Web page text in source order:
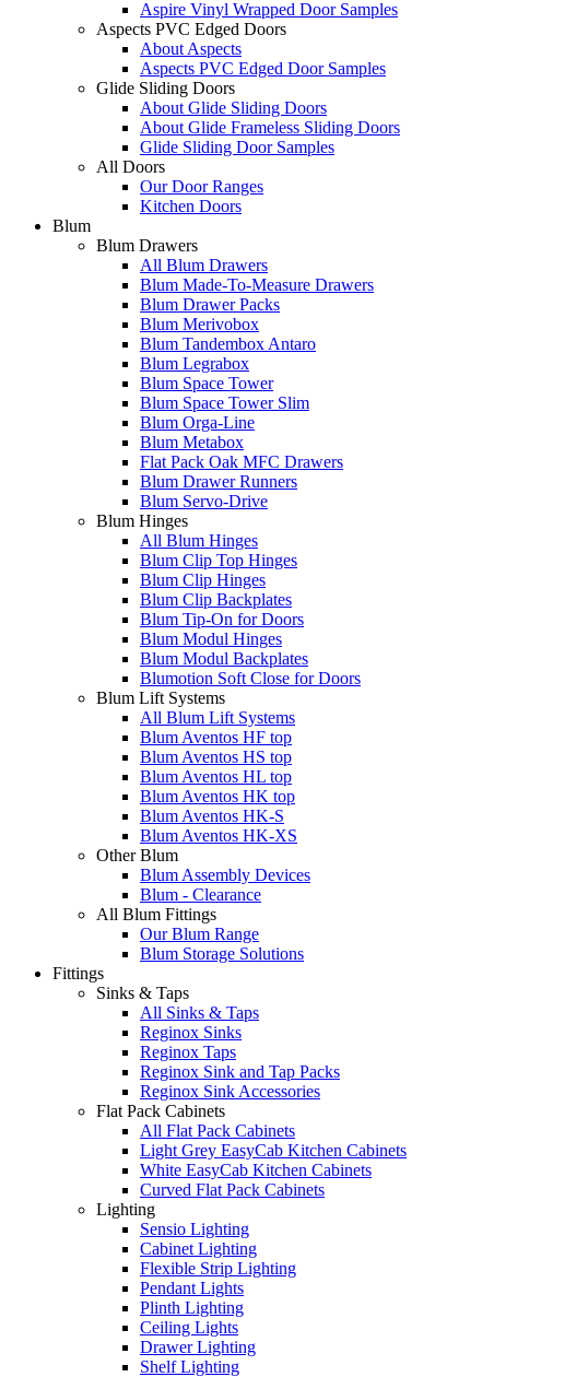
Aspire Vinyl Wrapped Door Samples
Aspects PVC Edged Doors
About Aspects
Aspects PVC Edged Door Samples
Glide Sliding Doors
About Glide Sliding Doors
About Glide Frameless Sliding Doors
Glide Sliding Door Samples
All Doors
Our Door Ranges
Kitchen Doors
Blum
Blum Drawers
All Blum Drawers
Blum Made-To-Measure Drawers
Blum Drawer Packs
Blum Merivobox
Blum Tandembox Antaro
Blum Legrabox
Blum Space Tower
Blum Space Tower Slim
Blum Orga-Line
Blum Metabox
Flat Pack Oak MFC Drawers
Blum Drawer Runners
Blum Servo-Drive
Blum Hinges
All Blum Hinges
Blum Clip Top Hinges
Blum Clip Hinges
Blum Clip Backplates
Blum Tip-On for Doors
Blum Modul Hinges
Blum Modul Backplates
Blumotion Soft Close for Doors
Blum Lift Systems
All Blum Lift Systems
Blum Aventos HF top
Blum Aventos HS top
Blum Aventos HL top
Blum Aventos HK top
Blum Aventos HK-S
Blum Aventos HK-XS
Other Blum
Blum Assembly Devices
Blum - Clearance
All Blum Fittings
Our Blum Range
Blum Storage Solutions
Fittings
Sinks & Taps
All Sinks & Taps
Reginox Sinks
Reginox Taps
Reginox Sink and Tap Packs
Reginox Sink Accessories
Flat Pack Cabinets
All Flat Pack Cabinets
Light Grey EasyCab Kitchen Cabinets
White EasyCab Kitchen Cabinets
Curved Flat Pack Cabinets
Lighting
Sensio Lighting
Cabinet Lighting
Flexible Strip Lighting
Pendant Lights
Plinth Lighting
Ceiling Lights
Drawer Lighting
Shelf Lighting